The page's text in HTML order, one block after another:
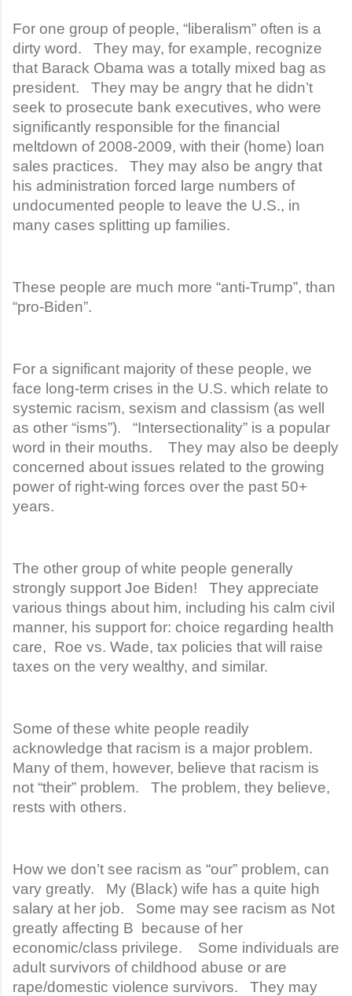
For one group of people, “liberalism” often is a
dirty word. They may, for example, recognize
that Barack Obama was a totally mixed bag as
president. They may be angry that he didn’t
seek to prosecute bank executives, who were
significantly responsible for the financial
meltdown of 2008-2009, with their (home) loan
sales practices. They may also be angry that
his administration forced large numbers of
undocumented people to leave the U.S., in
many cases splitting up families.
These people are much more “anti-Trump”, than
“pro-Biden”.
For a significant majority of these people, we
face long-term crises in the U.S. which relate to
systemic racism, sexism and classism (as well
as other “isms”). “Intersectionality” is a popular
word in their mouths. They may also be deeply
concerned about issues related to the growing
power of right-wing forces over the past 50+
years.
The other group of white people generally
strongly support Joe Biden! They appreciate
various things about him, including his calm civil
manner, his support for: choice regarding health
care, Roe vs. Wade, tax policies that will raise
taxes on the very wealthy, and similar.
Some of these white people readily
acknowledge that racism is a major problem.
Many of them, however, believe that racism is
not “their” problem. The problem, they believe,
rests with others.
How we don’t see racism as “our” problem, can
vary greatly. My (Black) wife has a quite high
salary at her job. Some may see racism as Not
greatly affecting B because of her
economic/class privilege. Some individuals are
adult survivors of childhood abuse or are
rape/domestic violence survivors. They may